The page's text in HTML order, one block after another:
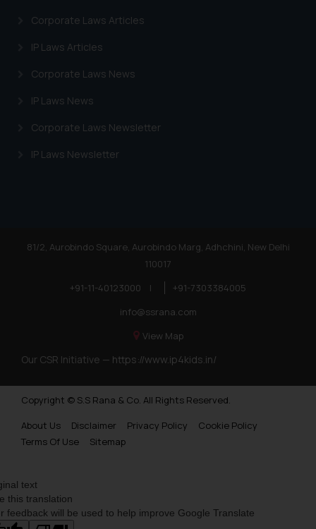
Corporate Laws Articles
IP Laws Articles
Corporate Laws News
IP Laws News
Corporate Laws Newsletter
IP Laws Newsletter
81/2, Aurobindo Square, Aurobindo Marg, Adhchini, New Delhi
110017
+91-11-40123000
|
+91-7303384005
info@ssrana.com
View Map
Our CSR Initiative — https://www.ip4kids.in/
Copyright © S.S Rana & Co. All Rights Reserved.
About Us
Disclaimer Privacy Policy
Cookie Policy
Terms Of Use
Sitemap
text
this translation
feedback will be used to help improve Google Translate